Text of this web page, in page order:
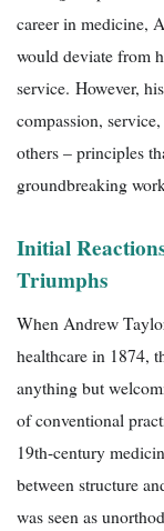
career in medicine,
would deviate from
service. However,
compassion,
others – principles
groundbreaking
Initial
Triumphs
When Andrew
healthcare in 1874,
anything but
of conventional
19th-century
between structure
was seen as